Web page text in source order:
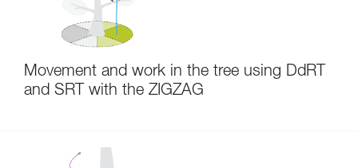
Movement and work in the tree using DdRT
and SRT with the ZIGZAG